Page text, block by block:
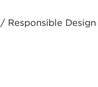
Responsible Design